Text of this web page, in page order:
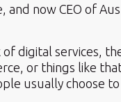
now CEO of
digital services,
or things like
usually choose